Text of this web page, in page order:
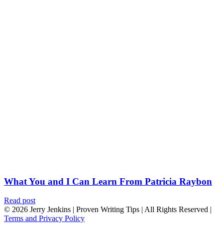
What You and I Can Learn From Patricia Raybon
Read post
© 2026 Jerry Jenkins | Proven Writing Tips | All Rights Reserved |
Terms and Privacy Policy